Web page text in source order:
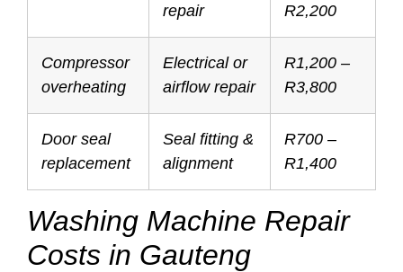
repair
R2,200
Compressor
overheating
Electrical or
airflow repair
R1,200 –
R3,800
Door seal
replacement
Seal fitting &
alignment
R700 –
R1,400
Washing Machine Repair
Costs in Gauteng